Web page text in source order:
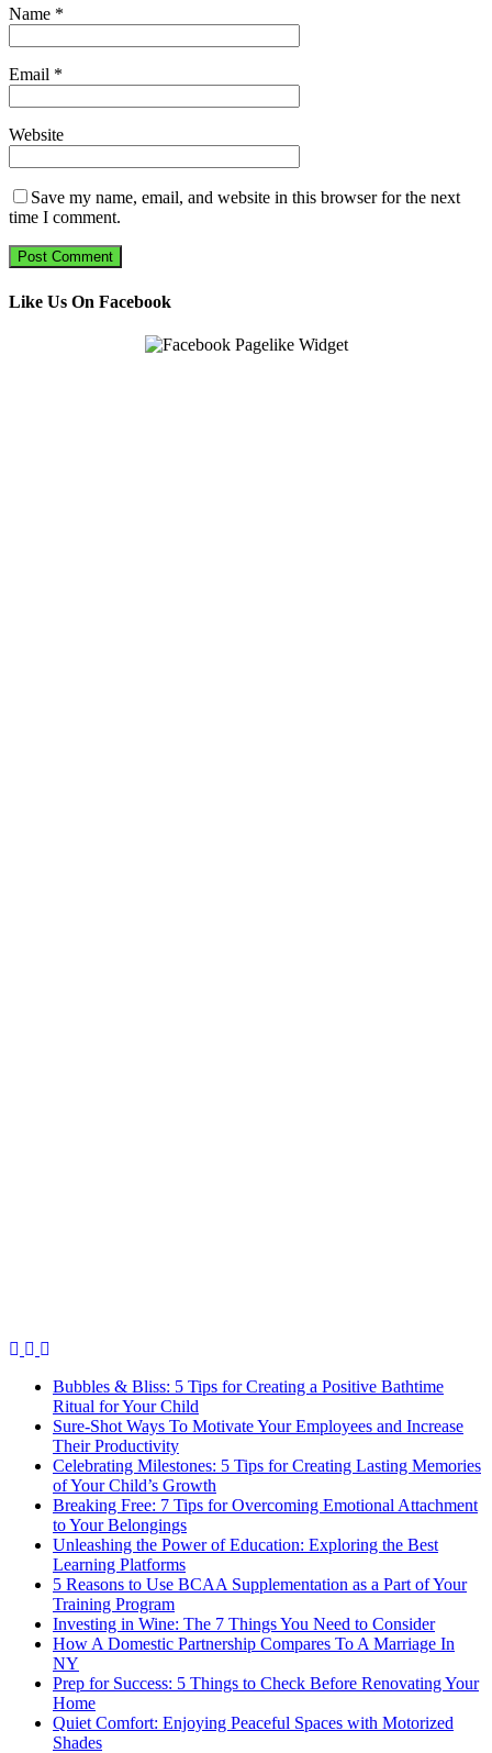
Name *
Email *
Website
Save my name, email, and website in this browser for the next
time I comment.
Like Us On Facebook
Bubbles & Bliss: 5 Tips for Creating a Positive Bathtime
Ritual for Your Child
Sure-Shot Ways To Motivate Your Employees and Increase
Their Productivity
Celebrating Milestones: 5 Tips for Creating Lasting Memories
of Your Child’s Growth
Breaking Free: 7 Tips for Overcoming Emotional Attachment
to Your Belongings
Unleashing the Power of Education: Exploring the Best
Learning Platforms
5 Reasons to Use BCAA Supplementation as a Part of Your
Training Program
Investing in Wine: The 7 Things You Need to Consider
How A Domestic Partnership Compares To A Marriage In
NY
Prep for Success: 5 Things to Check Before Renovating Your
Home
Quiet Comfort: Enjoying Peaceful Spaces with Motorized
Shades